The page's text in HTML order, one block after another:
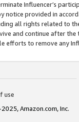
Influencer’s
notice provided in
all rights related to
and continue after
efforts to remove any
use
Amazon.com, Inc.